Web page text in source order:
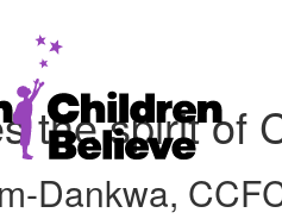
the spirit of
Dankwa,